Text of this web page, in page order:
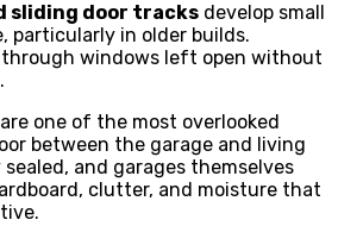
sliding door tracks develop small
particularly in older builds.
through windows left open without
are one of the most overlooked
between the garage and living
and garages themselves
clutter, and moisture that